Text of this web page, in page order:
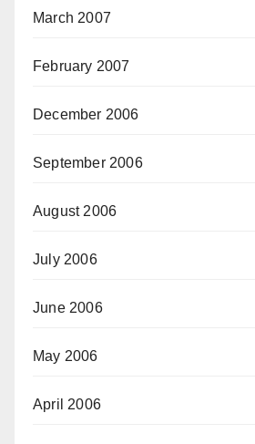
March 2007
February 2007
December 2006
September 2006
August 2006
July 2006
June 2006
May 2006
April 2006